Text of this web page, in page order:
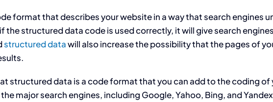
format that describes your website in a way that search engines
the structured data code is used correctly, it will give search
structured datawill also increase the possibility that the pages of
structured data is a code format that you can add to the coding
major search engines, including Google, Yahoo, Bing, and